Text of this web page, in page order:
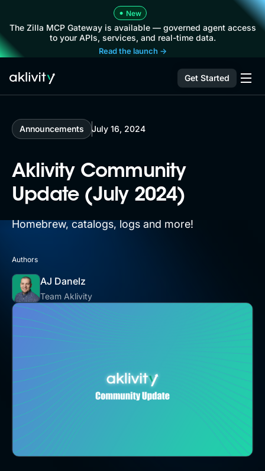
• New
The Zilla MCP Gateway is available — governed agent access
to your APIs, services, and real-time data.
Read the launch →
Get Started
Announcements July 16, 2024
Aklivity Community
Update (July 2024)
Homebrew, catalogs, logs and more!
Authors
AJ Danelz
Team Aklivity